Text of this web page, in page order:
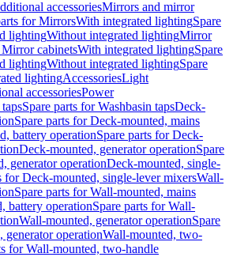
accessoriesMirrors and mirror
for MirrorsWith integrated lightingSpare
lightingWithout integrated lightingMirror
cabinetsWith integrated lightingSpare
lightingWithout integrated lightingSpare
lightingAccessoriesLight
accessoriesPower
Spare parts for Washbasin tapsDeck-
Spare parts for Deck-mounted, mains
battery operationSpare parts for Deck-
Deck-mounted, generator operationSpare
generator operationDeck-mounted, single-
for Deck-mounted, single-lever mixersWall-
Spare parts for Wall-mounted, mains
battery operationSpare parts for Wall-
Wall-mounted, generator operationSpare
generator operationWall-mounted, two-
for Wall-mounted, two-handle